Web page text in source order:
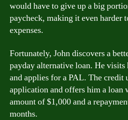
would have to give up a big
paycheck, making it even harder
expenses.
Fortunately, John discovers a
payday alternative loan. He
and applies for a PAL. The credit
application and offers him a loan
amount of $1,000 and a
months.